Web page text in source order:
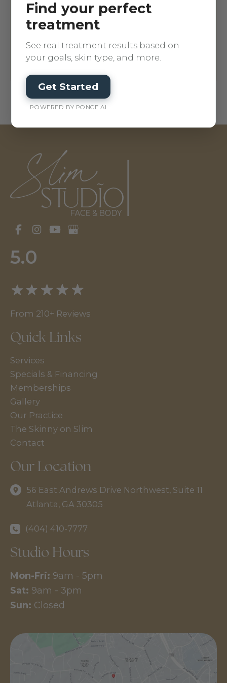
Find your perfect
treatment
See real treatment results based on
your goals, skin type, and more.
Get Started
POWERED BY PONCE AI
5.0
From 210+ Reviews
Quick Links
Services
Specials & Financing
Memberships
Gallery
Our Practice
The Skinny on Slim
Contact
Our Location
56 East Andrews Drive Northwest, Suite 11
Atlanta, GA 30305
(404) 410-7777
Studio Hours
Mon-Fri: 9am - 5pm
Sat: 9am - 3pm
Sun: Closed